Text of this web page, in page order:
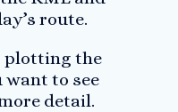
route.
plotting the
want to see
detail.